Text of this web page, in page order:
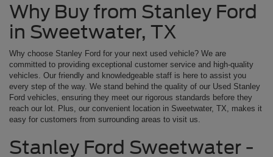
Why Buy from Stanley Ford
in Sweetwater, TX
Why choose Stanley Ford for your next used vehicle? We are
committed to providing exceptional customer service and high-quality
vehicles. Our friendly and knowledgeable staff is here to assist you
every step of the way. We stand behind the quality of our Used Stanley
Ford vehicles, ensuring they meet our rigorous standards before they
reach our lot. Plus, our convenient location in Sweetwater, TX, makes it
easy for customers from surrounding areas to visit us.
Stanley Ford Sweetwater -